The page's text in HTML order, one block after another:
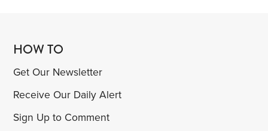
HOW TO
Get Our Newsletter
Receive Our Daily Alert
Sign Up to Comment